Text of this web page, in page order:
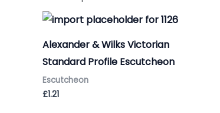
Alexander & Wilks Victorian
Standard Profile Escutcheon
Escutcheon
£1.21